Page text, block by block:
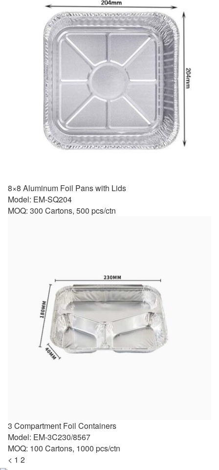
8×8 Aluminum Foil Pans with Lids
Model: EM-SQ204
MOQ: 300 Cartons, 500 pcs/ctn
3 Compartment Foil Containers
Model: EM-3C230/8567
MOQ: 100 Cartons, 1000 pcs/ctn
< 1 2